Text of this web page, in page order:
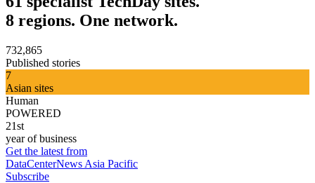
8 regions. One network.
732,865
Published stories
7
Asian sites
Human
POWERED
21st
year of business
Get the latest from
DataCenterNews Asia Pacific
Subscribe